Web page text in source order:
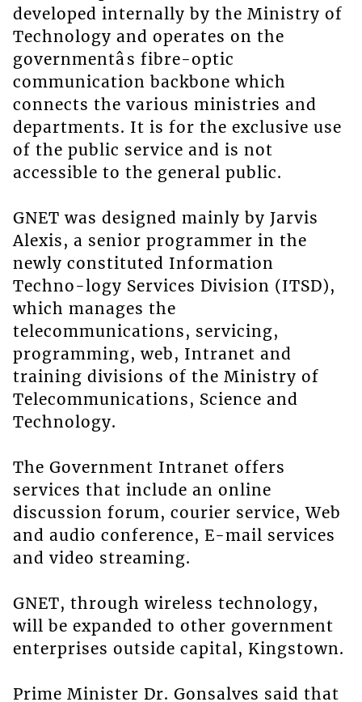
developed internally by the Ministry of
Technology and operates on the
governmentâs fibre-optic
communication backbone which
connects the various ministries and
departments. It is for the exclusive use
of the public service and is not
accessible to the general public.
GNET was designed mainly by Jarvis
Alexis, a senior programmer in the
newly constituted Information
Techno-logy Services Division (ITSD),
which manages the
telecommunications, servicing,
programming, web, Intranet and
training divisions of the Ministry of
Telecommunications, Science and
Technology.
The Government Intranet offers
services that include an online
discussion forum, courier service, Web
and audio conference, E-mail services
and video streaming.
GNET, through wireless technology,
will be expanded to other government
enterprises outside capital, Kingstown.
Prime Minister Dr. Gonsalves said that